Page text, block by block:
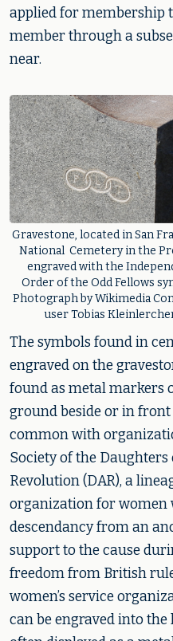
applied for membership
member through a
near.
Gravestone, located in San
National Cemetery in the
engraved with the
Order of the Odd Fellows
Photograph by Wikimedia
user Tobias
The symbols found in
engraved on the
found as metal markers
ground beside or in
common with
Society of the
Revolution (DAR), a
organization for women
descendancy from an
support to the cause
freedom from British
women’s service
can be engraved into the